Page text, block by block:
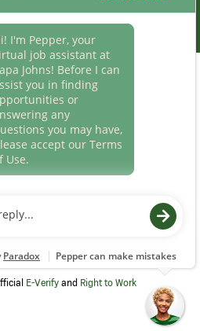
E-Verify and Right to Work